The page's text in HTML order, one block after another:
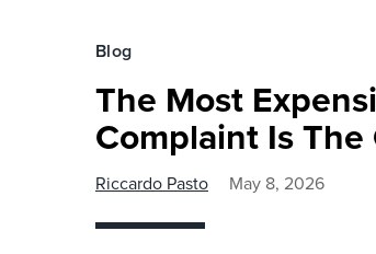
Blog
The Most
Complaint Is
Riccardo Pasto May 8, 2026